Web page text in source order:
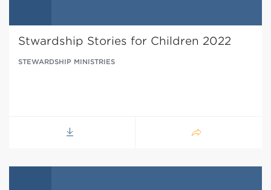
Stwardship Stories for Children 2022
STEWARDSHIP MINISTRIES